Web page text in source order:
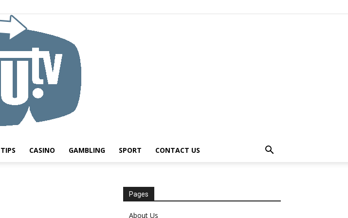
TIPS CASINO GAMBLING SPORT CONTACT US
Pages
About Us